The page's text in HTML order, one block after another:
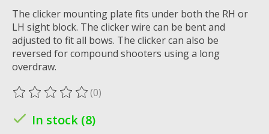
The clicker mounting plate fits under both the RH or
LH sight block. The clicker wire can be bent and
adjusted to fit all bows. The clicker can also be
reversed for compound shooters using a long
overdraw.
The rating of this product is
(0)
In stock (8)